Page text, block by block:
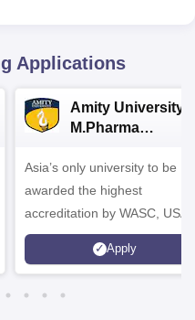
Applications
Amity University |
M.Pharma
Asia’s only university to be
awarded the highest
accreditation by WASC, USA
and by the Quality Assurance
Agency for Higher Education
Apply